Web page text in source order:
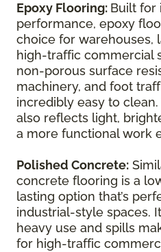
Epoxy Flooring: Built for
performance, epoxy
choice for warehouses,
high-traffic commercial
non-porous surface
machinery, and foot
incredibly easy to
also reflects light,
a more functional work
Polished Concrete:
concrete flooring is a
lasting option that’s
industrial-style spaces.
heavy use and spills
for high-traffic